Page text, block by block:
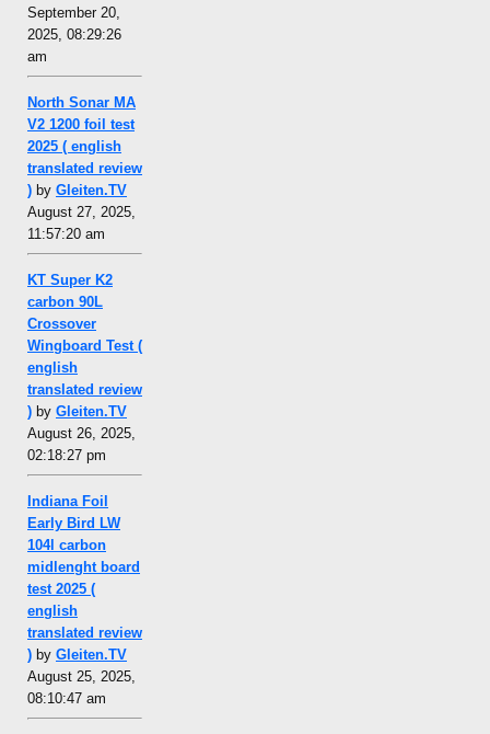
September 20,
2025, 08:29:26
am
North Sonar MA
V2 1200 foil test
2025 ( english
translated review
) by Gleiten.TV
August 27, 2025,
11:57:20 am
KT Super K2
carbon 90L
Crossover
Wingboard Test (
english
translated review
) by Gleiten.TV
August 26, 2025,
02:18:27 pm
Indiana Foil
Early Bird LW
104l carbon
midlenght board
test 2025 (
english
translated review
) by Gleiten.TV
August 25, 2025,
08:10:47 am